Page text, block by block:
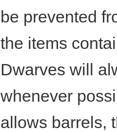
be prevented
the items
Dwarves will
whenever
allows barrels,